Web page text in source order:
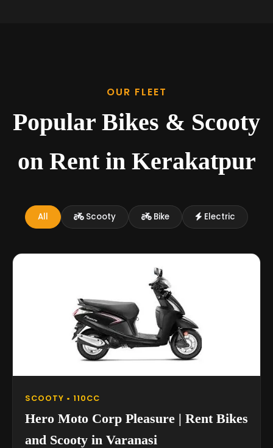
OUR FLEET
Popular Bikes & Scooty
on Rent in Kerakatpur
All Scooty Bike Electric
SCOOTY • 110CC
Hero Moto Corp Pleasure | Rent Bikes
and Scooty in Varanasi